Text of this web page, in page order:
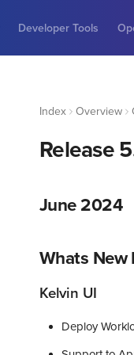
Developer Tools
Index Overview
Release
June 2024
Whats New
Kelvin UI
Deploy